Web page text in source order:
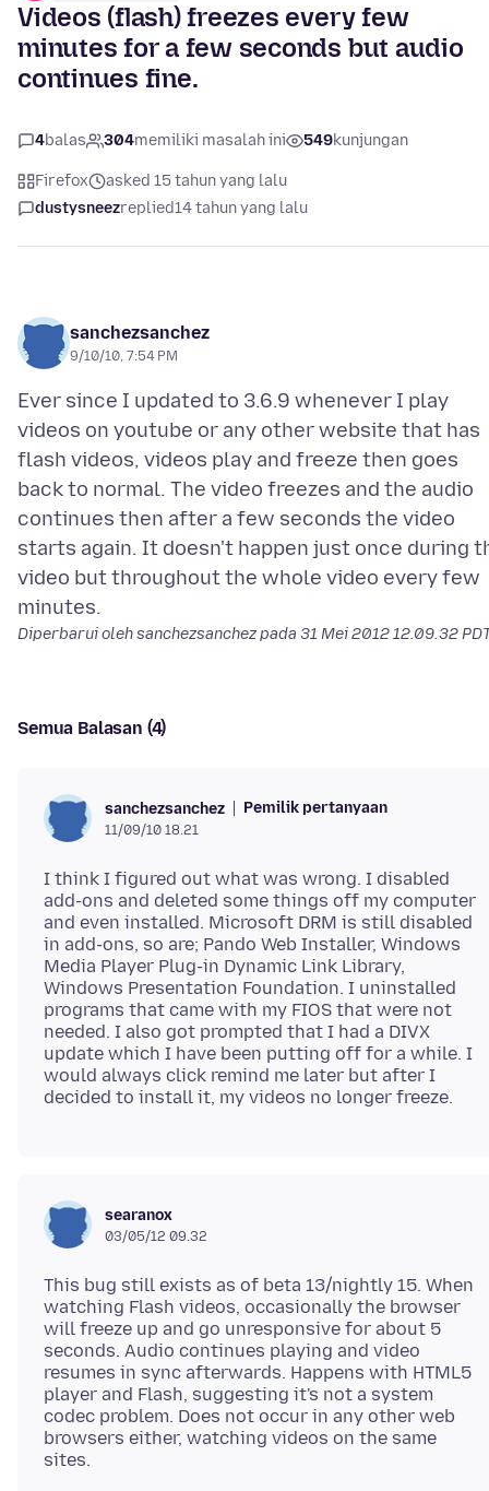
Videos (flash) freezes every few
minutes for a few seconds but audio
continues fine.
4balas 304memiliki masalah ini 549kunjungan
Firefox
asked 15 tahun yang lalu
dustysneezreplied14 tahun yang lalu
sanchezsanchez
9/10/10, 7:54 PM
Ever since I updated to 3.6.9 whenever I play
videos on youtube or any other website that has
flash videos, videos play and freeze then goes
back to normal. The video freezes and the audio
continues then after a few seconds the video
starts again. It doesn't happen just once during
video but throughout the whole video every few
Diperbarui oleh sanchezsanchez pada 31 Mei 2012 12.09.32
Semua Balasan (4)
sanchezsanchez Pemilik pertanyaan
11/09/10 18.21
I think I figured out what was wrong. I disabled
add-ons and deleted some things off my computer
and even installed. Microsoft DRM is still disabled
in add-ons, so are; Pando Web Installer, Windows
Media Player Plug-in Dynamic Link Library,
Windows Presentation Foundation. I uninstalled
programs that came with my FIOS that were not
needed. I also got prompted that I had a DIVX
update which I have been putting off for a while. I
would always click remind me later but after I
searanox
03/05/12 09.32
This bug still exists as of beta 13/nightly 15. When
watching Flash videos, occasionally the browser
will freeze up and go unresponsive for about 5
seconds. Audio continues playing and video
resumes in sync afterwards. Happens with HTML5
player and Flash, suggesting it's not a system
codec problem. Does not occur in any other web
browsers either, watching videos on the same